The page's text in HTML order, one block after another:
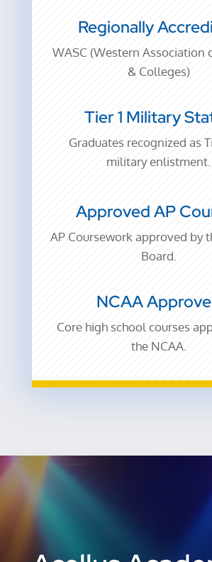
Regionally
WASC (Western Association
& Colleges)
Tier 1 Military
Graduates recognized as
military enlistment.
Approved AP
AP Coursework approved by
Board.
NCAA
Core high school courses
the NCAA.